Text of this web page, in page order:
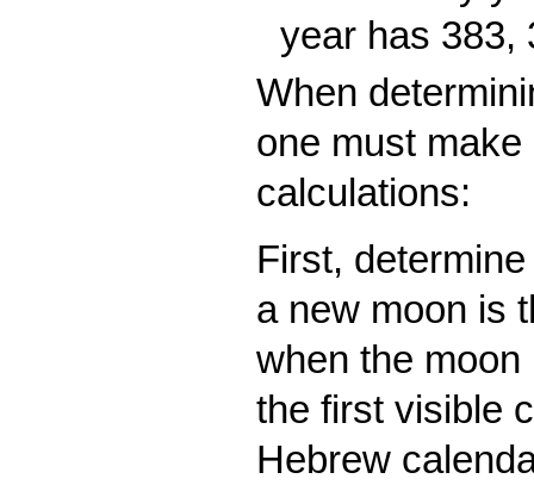
year has 383,
When
one must
calculations:
First,
a new moon is
when the
the first visible
Hebrew